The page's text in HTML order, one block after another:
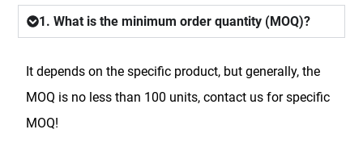
1. What is the minimum order quantity (MOQ)?
It depends on the specific product, but generally, the
MOQ is no less than 100 units, contact us for specific
MOQ!